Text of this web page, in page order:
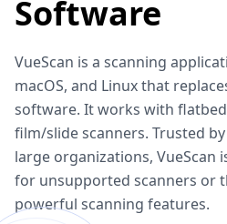
Software
VueScan is a scanning
macOS, and Linux that
software. It works with
film/slide scanners. Trusted
large organizations, VueScan
for unsupported scanners or
powerful scanning features.